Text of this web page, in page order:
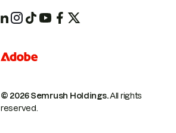
© 2026 Semrush Holdings.All rights
reserved.